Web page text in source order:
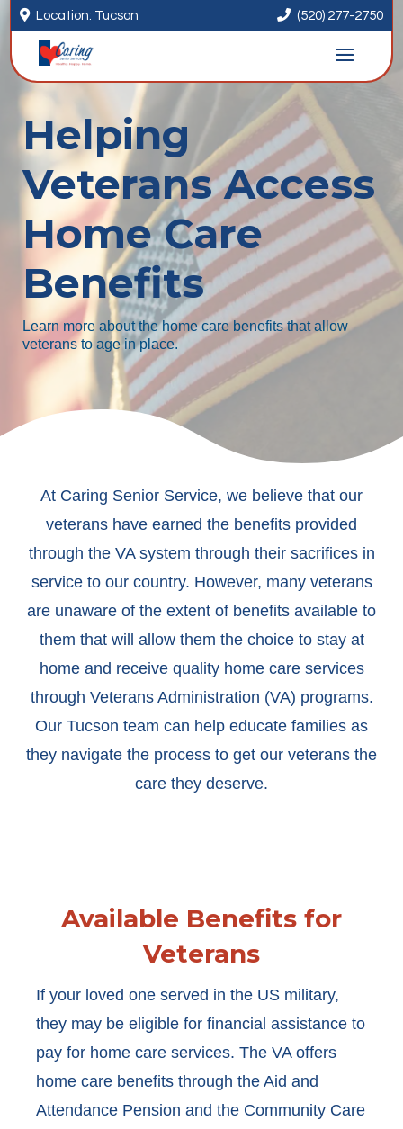
 Location: Tucson  (520) 277-2750
Helping
Veterans Access
Home Care
Benefits
Learn more about the home care benefits that allow
veterans to age in place.
At Caring Senior Service, we believe that our
veterans have earned the benefits provided
through the VA system through their sacrifices in
service to our country. However, many veterans
are unaware of the extent of benefits available to
them that will allow them the choice to stay at
home and receive quality home care services
through Veterans Administration (VA) programs.
Our Tucson team can help educate families as
they navigate the process to get our veterans the
care they deserve.
Available Benefits for
Veterans
If your loved one served in the US military,
they may be eligible for financial assistance to
pay for home care services. The VA offers
home care benefits through the Aid and
Attendance Pension and the Community Care